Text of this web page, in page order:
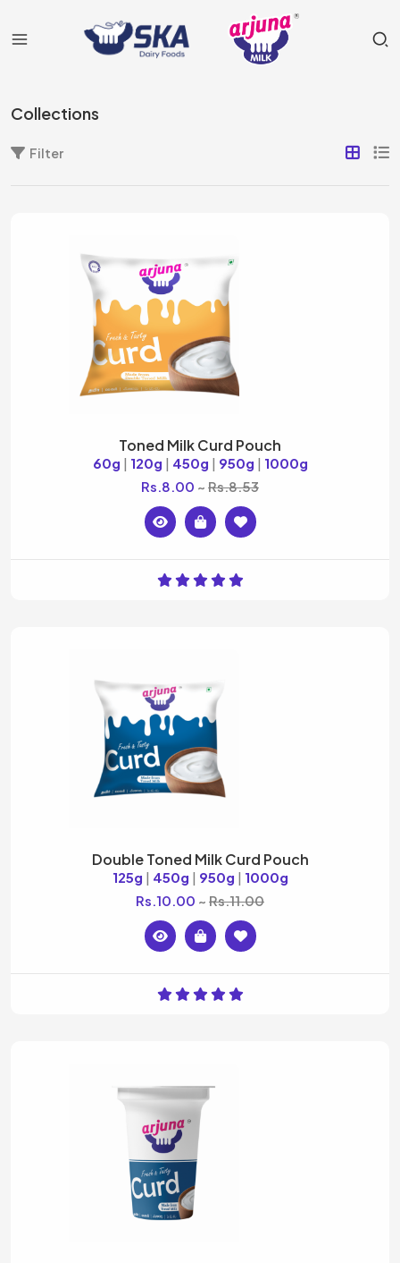
Collections
Filter
Toned Milk Curd Pouch
60g | 120g | 450g | 950g | 1000g
Rs.8.00
Rs.8.53
Double Toned Milk Curd Pouch
125g | 450g | 950g | 1000g
Rs.10.00
Rs.11.00